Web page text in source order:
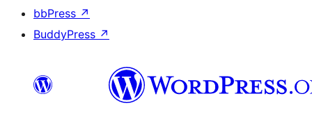
bbPress ↗
BuddyPress ↗